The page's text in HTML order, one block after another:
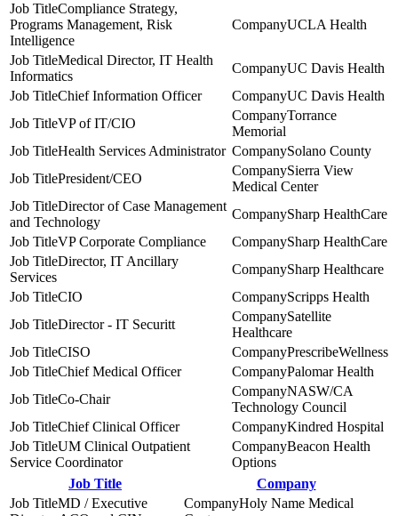
Compliance Strategy,
Programs Management, Risk
Intelligence
UCLA Health
Medical Director, IT Health
Informatics
UC Davis Health
Chief Information Officer
UC Davis Health
VP of IT/CIO
Torrance
Memorial
Health Services Administrator
Solano County
President/CEO
Sierra View
Medical Center
Director of Case Management
and Technology
Sharp HealthCare
VP Corporate Compliance
Sharp HealthCare
Director, IT Ancillary
Services
Sharp Healthcare
CIO
Scripps Health
Director - IT Securitt
Satellite
Healthcare
CISO
PrescribeWellness
Chief Medical Officer
Palomar Health
Co-Chair
NASW/CA
Technology Council
Chief Clinical Officer
Kindred Hospital
UM Clinical Outpatient
Service Coordinator
Beacon Health
Options
Job Title
Company
MD / Executive
Holy Name Medical